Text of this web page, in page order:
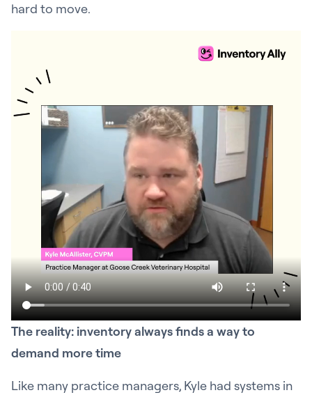
hard to move.
The reality: inventory always finds a way to
demand more time
Like many practice managers, Kyle had systems in